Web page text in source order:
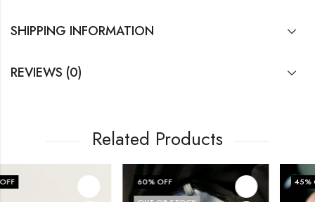
SHIPPING INFORMATION
REVIEWS (0)
Related Products
% OFF
% OFF